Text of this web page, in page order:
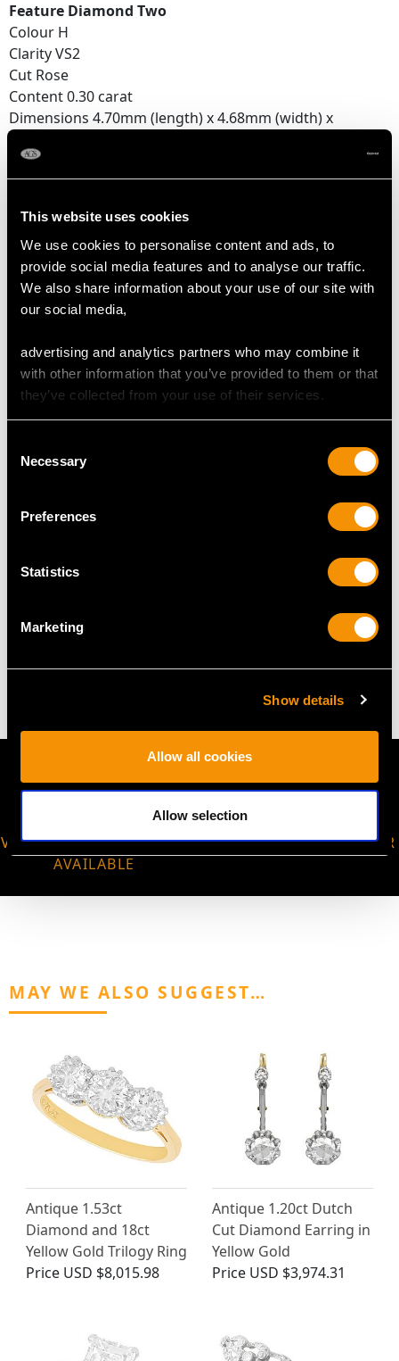
This website uses cookies
We use cookies to personalise content and ads, to
provide social media features and to analyse our traffic.
We also share information about your use of our site with
our social media,
advertising and analytics partners who may combine it
with other information that you’ve provided to them or that
they’ve collected from your use of their services.
Selection
Necessary
Preferences
Statistics
Marketing
Show details
Allow all cookies
Allow selection
Feature Diamond Two
Colour H
Clarity VS2
Cut Rose
Content 0.30 carat
Dimensions 4.70mm (length) x 4.68mm (width) x
Supporting Diamonds
Clarity (average grades) SI1/P1
Cut Old European/Dutch
Content 2.28 carats
Total Diamond Content
Number of Diamonds
32
Length of drop 3.85cm/1.52"
5.23 grams
VIRTUAL APPOINTMENT
AVAILABLE
JOIN OUR NEWSLETTER
MAY WE ALSO SUGGEST…
Antique 1.53ct
Diamond and 18ct
Yellow Gold Trilogy Ring
Price USD $8,015.98
Antique 1.20ct Dutch
Cut Diamond Earring in
Yellow Gold
Price USD $3,974.31